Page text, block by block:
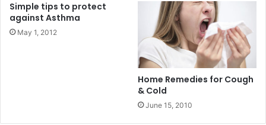
Simple tips to protect
against Asthma
May 1, 2012
Home Remedies for Cough
& Cold
June 15, 2010